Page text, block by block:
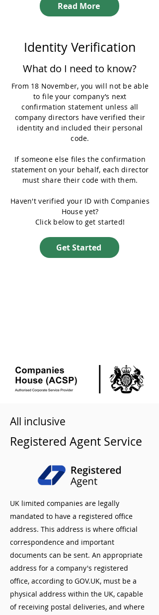
Read More
Identity Verification
What do I need to know?
From 18 November, you will not be able
to file your company’s next
confirmation statement unless all
company directors have verified their
identity and included their personal
code.
If someone else files the confirmation
statement on your behalf, each director
must share their code with them.
Haven't verified your ID with Companies
House yet?
Click below to get started!
Get Started
All inclusive
Registered Agent Service
UK limited companies are legally
mandated to have a registered office
address. This address is where official
correspondence and important
documents can be sent. An appropriate
address for a company's registered
office, according to GOV.UK, must be a
physical address within the UK, capable
of receiving postal deliveries, and where